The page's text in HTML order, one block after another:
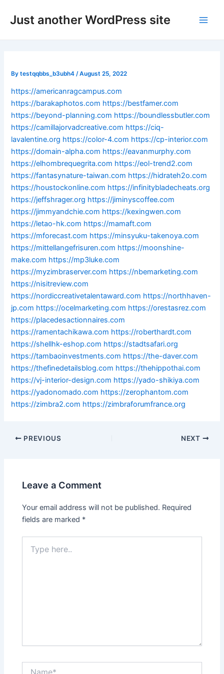
Just another WordPress site
Bytestqqbbs_b3ubh4 /August 25, 2022
https://americanragcampus.com
https://barakaphotos.com https://bestfamer.com
https://beyond-planning.com https://boundlessbutler.com
https://camillajorvadcreative.com https://ciq-
lavalentine.org https://color-4.com https://cp-interior.com
https://domain-alpha.com https://eavanmurphy.com
https://elhombrequegrita.com https://eol-trend2.com
https://fantasynature-taiwan.com https://hidrateh2o.com
https://houstockonline.com https://infinitybladecheats.org
https://jeffshrager.org https://jiminyscoffee.com
https://jimmyandchie.com https://kexingwen.com
https://letao-hk.com https://mamaft.com
https://mforecast.com https://minsyuku-takenoya.com
https://mittellangefrisuren.com https://moonshine-
make.com https://mp3luke.com
https://myzimbraserver.com https://nbemarketing.com
https://nisitreview.com
https://nordiccreativetalentaward.com https://northhaven-
jp.com https://ocelmarketing.com https://orestasrez.com
https://placedesactionnaires.com
https://ramentachikawa.com https://roberthardt.com
https://shellhk-eshop.com https://stadtsafari.org
https://tambaoinvestments.com https://the-daver.com
https://thefinedetailsblog.com https://thehippothai.com
https://vj-interior-design.com https://yado-shikiya.com
https://yadonomado.com https://zerophantom.com
https://zimbra2.com https://zimbraforumfrance.org
navigation
PREVIOUS NEXT
Leave a Comment
Your email address will not be published. Required
fields are marked *
here..